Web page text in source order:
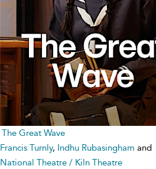
The Great Wave
Francis Turnly, Indhu Rubasingham and
National Theatre / Kiln Theatre